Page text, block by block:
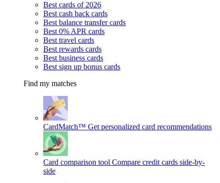
Best cards of 2026
Best cash back cards
Best balance transfer cards
Best 0% APR cards
Best travel cards
Best rewards cards
Best business cards
Best sign up bonus cards
Find my matches
CardMatch™ Get personalized card recommendations
Card comparison tool Compare credit cards side-by-
side